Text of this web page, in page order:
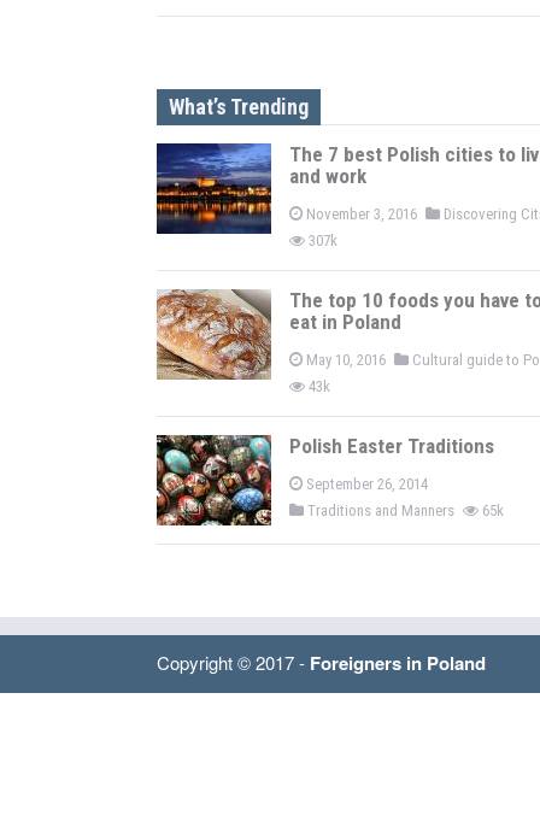
What’s Trending
The 7 best Polish cities to
and work
November 3, 2016
Discovering
307k
The top 10 foods you have
eat in Poland
May 10, 2016
Cultural guide to
43k
Polish Easter Traditions
September 26, 2014
Traditions and Manners
65k
Copyright © 2017 - Foreigners in Poland